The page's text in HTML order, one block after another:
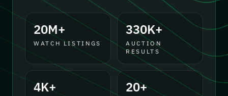
20M+
WATCH LISTINGS
330K+
AUCTION
RESULTS
4K+ 20+